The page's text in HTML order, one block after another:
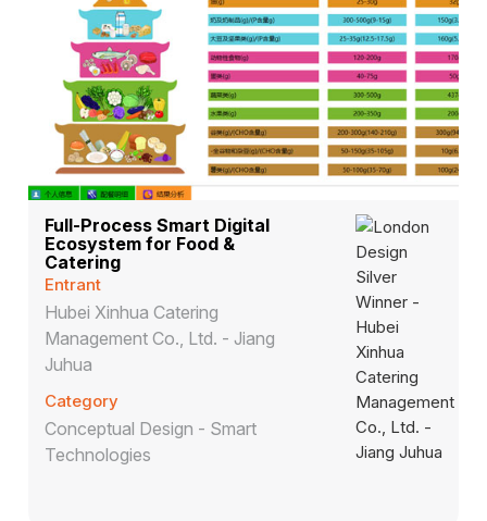
Full-Process Smart Digital
Ecosystem for Food &
Catering
Entrant
Hubei Xinhua Catering
Management Co., Ltd. - Jiang
Juhua
Category
Conceptual Design - Smart
Technologies